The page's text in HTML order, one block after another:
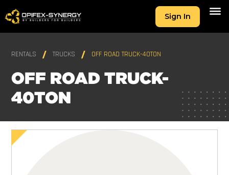
Sign In
RENTALS TRUCKS OFF ROAD TRUCK-40TON
OFF ROAD TRUCK-
40TON